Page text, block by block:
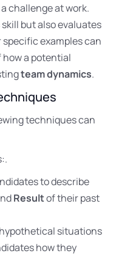
challenge at work.
but also evaluates
examples can
a potential
team dynamics.
techniques can
to describe
Resultof their past
situations
how they